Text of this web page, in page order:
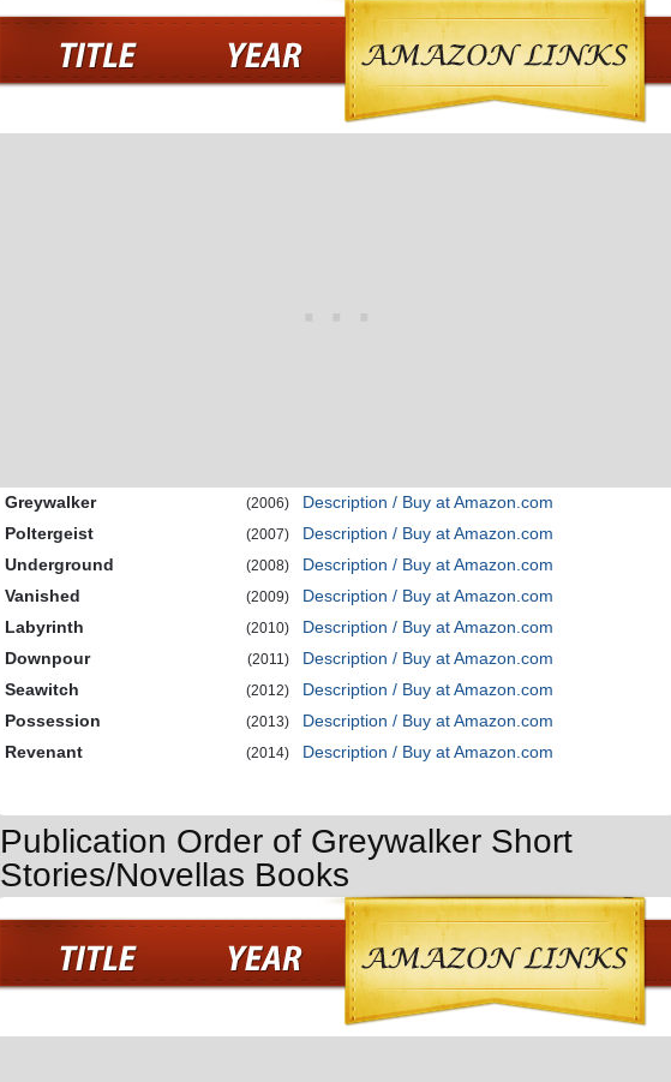
Greywalker (2006)
Description / Buy at Amazon.com
Poltergeist
(2007)
Description / Buy at Amazon.com
Underground
(2008)
Description / Buy at Amazon.com
Vanished
(2009)
Description / Buy at Amazon.com
Labyrinth
(2010)
Description / Buy at Amazon.com
Downpour
(2011)
Description / Buy at Amazon.com
Seawitch
(2012)
Description / Buy at Amazon.com
Possession
(2013)
Description / Buy at Amazon.com
Revenant
(2014) Description / Buy at Amazon.com
Publication Order of Greywalker Short
Stories/Novellas Books